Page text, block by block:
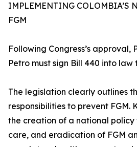
IMPLEMENTING COLOMBIA’S
FGM
Following Congress’s approval,
Petro must sign Bill 440 into
The legislation clearly outlines
responsibilities to prevent FGM.
the creation of a national policy
care, and eradication of FGM